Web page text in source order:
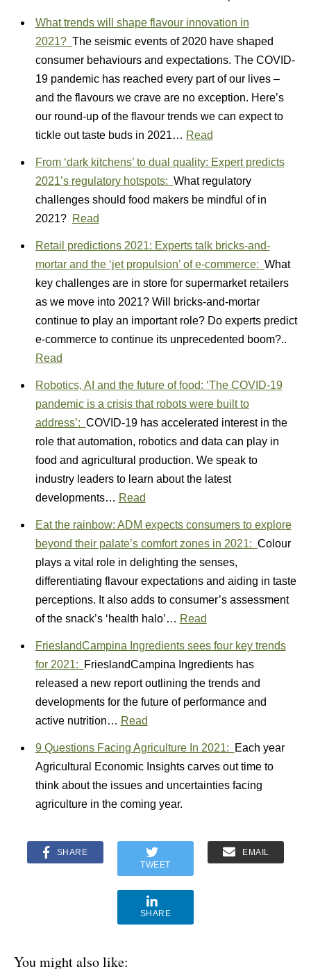
What trends will shape flavour innovation in
2021? The seismic events of 2020 have shaped
consumer behaviours and expectations. The COVID-
19 pandemic has reached every part of our lives –
and the flavours we crave are no exception. Here’s
our round-up of the flavour trends we can expect to
tickle out taste buds in 2021… Read
From ‘dark kitchens’ to dual quality: Expert predicts
2021’s regulatory hotspots: What regulatory
challenges should food makers be mindful of in
2021? Read
Retail predictions 2021: Experts talk bricks-and-
mortar and the ‘jet propulsion’ of e-commerce: What
key challenges are in store for supermarket retailers
as we move into 2021? Will bricks-and-mortar
continue to play an important role? Do experts predict
e-commerce to continue its unprecedented boom?..
Read
Robotics, AI and the future of food: ‘The COVID-19
pandemic is a crisis that robots were built to
address’: COVID-19 has accelerated interest in the
role that automation, robotics and data can play in
food and agricultural production. We speak to
industry leaders to learn about the latest
developments… Read
Eat the rainbow: ADM expects consumers to explore
beyond their palate’s comfort zones in 2021: Colour
plays a vital role in delighting the senses,
differentiating flavour expectations and aiding in taste
perceptions. It also adds to consumer’s assessment
of the snack’s ‘health halo’… Read
FrieslandCampina Ingredients sees four key trends
for 2021:
FrieslandCampina Ingredients has
released a new report outlining the trends and
developments for the future of performance and
active nutrition… Read
9 Questions Facing Agriculture In 2021:
Each year
Agricultural Economic Insights carves out time to
think about the issues and uncertainties facing
agriculture in the coming year.
SHARE
TWEET
EMAIL
SHARE
You might also like: